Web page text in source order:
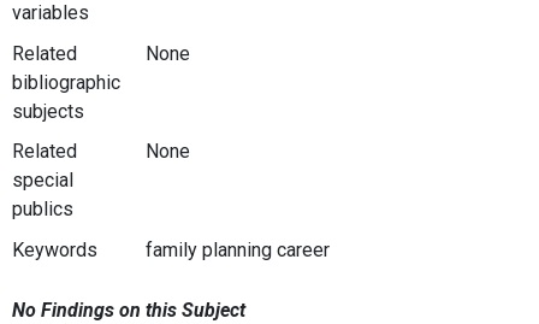
variables
Related
bibliographic
subjects
None
Related
special
publics
None
Keywords family planning career
No Findings on this Subject